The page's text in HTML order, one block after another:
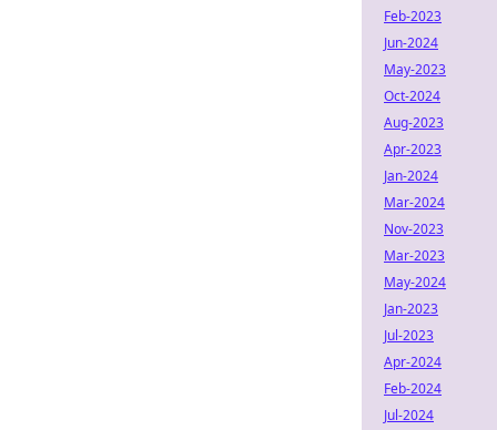
Feb-2023
Jun-2024
May-2023
Oct-2024
Aug-2023
Apr-2023
Jan-2024
Mar-2024
Nov-2023
Mar-2023
May-2024
Jan-2023
Jul-2023
Apr-2024
Feb-2024
Jul-2024